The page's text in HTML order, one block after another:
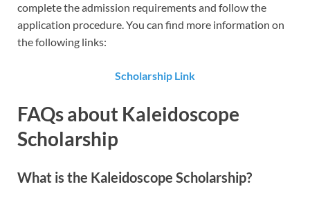
complete the admission requirements and follow the
application procedure. You can find more information on
the following links:
Scholarship Link
FAQs about Kaleidoscope
Scholarship
What is the Kaleidoscope Scholarship?